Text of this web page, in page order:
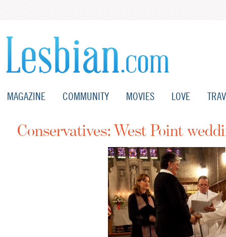
MAGAZINE COMMUNITY MOVIES LOVE
Conservatives: West Point